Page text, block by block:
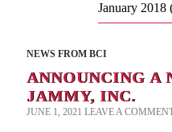
January 2018
NEWS FROM BCI
ANNOUNCING A
JAMMY, INC.
JUNE 1, 2021 LEAVE A